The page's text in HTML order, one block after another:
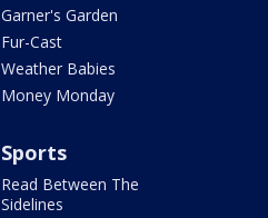
Garner's Garden
Fur-Cast
Weather Babies
Money Monday
Sports
Read Between The
Sidelines